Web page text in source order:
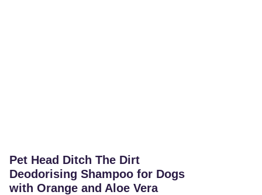
Pet Head Ditch The Dirt
Deodorising Shampoo for Dogs
with Orange and Aloe Vera